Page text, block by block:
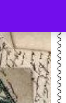
the
content